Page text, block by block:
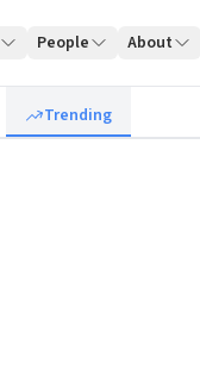
People About
Trending